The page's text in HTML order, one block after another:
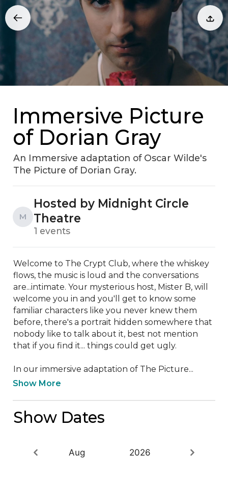
Immersive Picture
of Dorian Gray
An Immersive adaptation of Oscar Wilde's
The Picture of Dorian Gray.
M
Hosted by Midnight Circle
Theatre
1 events
Welcome to The Crypt Club, where the whiskey
flows, the music is loud and the conversations
are...intimate. Your mysterious host, Mister B, will
welcome you in and you'll get to know some
familiar characters like you never knew them
before, there's a portrait hidden somewhere that
nobody like to talk about it, best not mention
that if you find it... things could get ugly.
I﻿n our immersive adaptation of The Picture...
Show More
Show Dates
Aug 2026